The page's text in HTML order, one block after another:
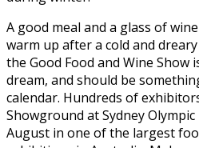
A good meal and a glass of
warm up after a cold and
the Good Food and Wine Show
dream, and should be
calendar. Hundreds of
Showground at Sydney
August in one of the largest